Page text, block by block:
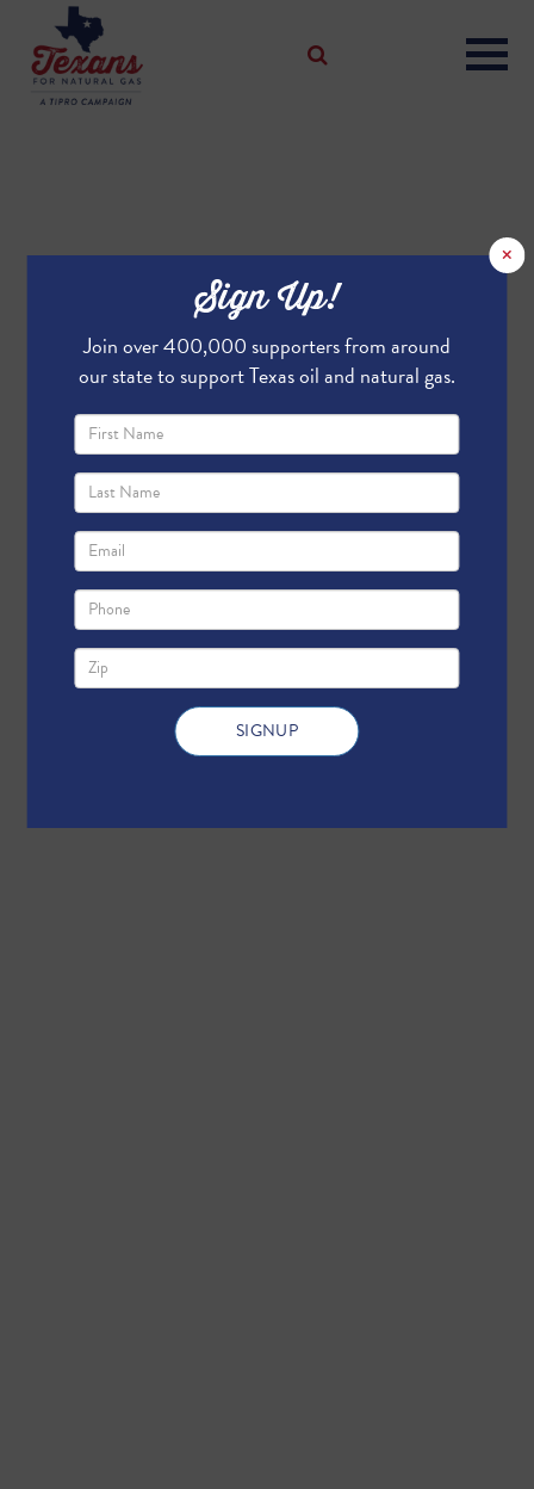
×
Sign Up!
Join over 400,000 supporters from around
our state to support Texas oil and natural gas.